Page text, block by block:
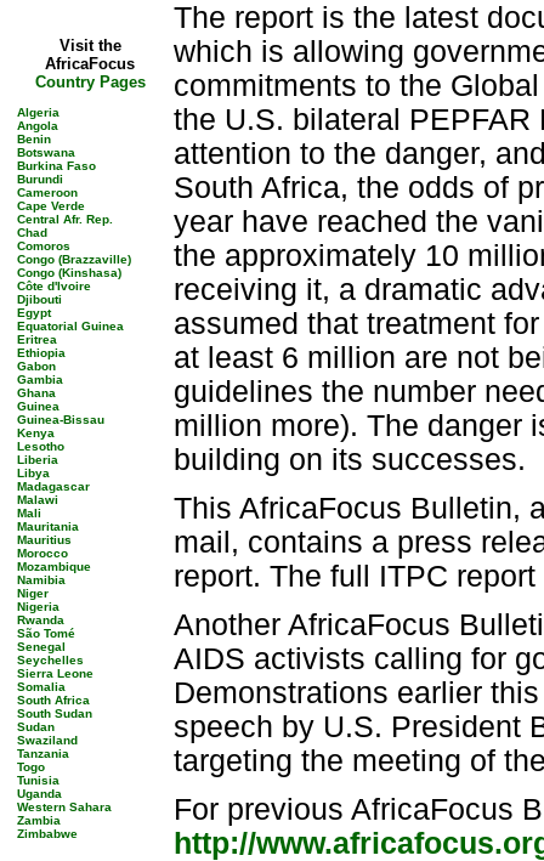
Visit the
AfricaFocus
Country Pages
Algeria
Angola
Benin
Botswana
Burkina Faso
Burundi
Cameroon
Cape Verde
Central Afr. Rep.
Chad
Comoros
Congo (Brazzaville)
Congo (Kinshasa)
Côte d'Ivoire
Djibouti
Egypt
Equatorial Guinea
Eritrea
Ethiopia
Gabon
Gambia
Ghana
Guinea
Guinea-Bissau
Kenya
Lesotho
Liberia
Libya
Madagascar
Malawi
Mali
Mauritania
Mauritius
Morocco
Mozambique
Namibia
Niger
Nigeria
Rwanda
São Tomé
Senegal
Seychelles
Sierra Leone
Somalia
South Africa
South Sudan
Sudan
Swaziland
Tanzania
Togo
Tunisia
Uganda
Western Sahara
Zambia
Zimbabwe
The report is the latest
which is allowing
commitments to the
the U.S. bilateral
attention to the danger,
South Africa, the odds of
year have reached the
the approximately 10
receiving it, a dramatic
assumed that treatment
at least 6 million are not
guidelines the number
million more). The danger
building on its successes.
This AfricaFocus Bulletin,
mail, contains a press
report. The full ITPC
Another AfricaFocus
AIDS activists calling for
Demonstrations earlier
speech by U.S. President
targeting the meeting of
For previous AfricaFocus
http://